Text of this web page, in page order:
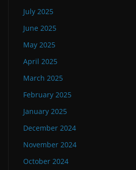
July 2025
June 2025
May 2025
April 2025
March 2025
February 2025
January 2025
December 2024
November 2024
October 2024